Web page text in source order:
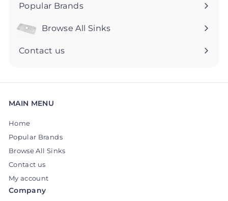
Popular Brands
Browse All Sinks
Expand
submenu
Contact us
MAIN MENU
Home
Popular Brands
Browse All Sinks
Contact us
My account
Company